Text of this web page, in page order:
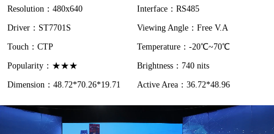
Resolution：480x640
Interface：RS485
Driver：ST7701S
Viewing Angle：Free V.A
Touch：CTP
Temperature：-20℃~70℃
Popularity：★★★
Brightness：740 nits
Dimension：48.72*70.26*19.71
Active Area：36.72*48.96